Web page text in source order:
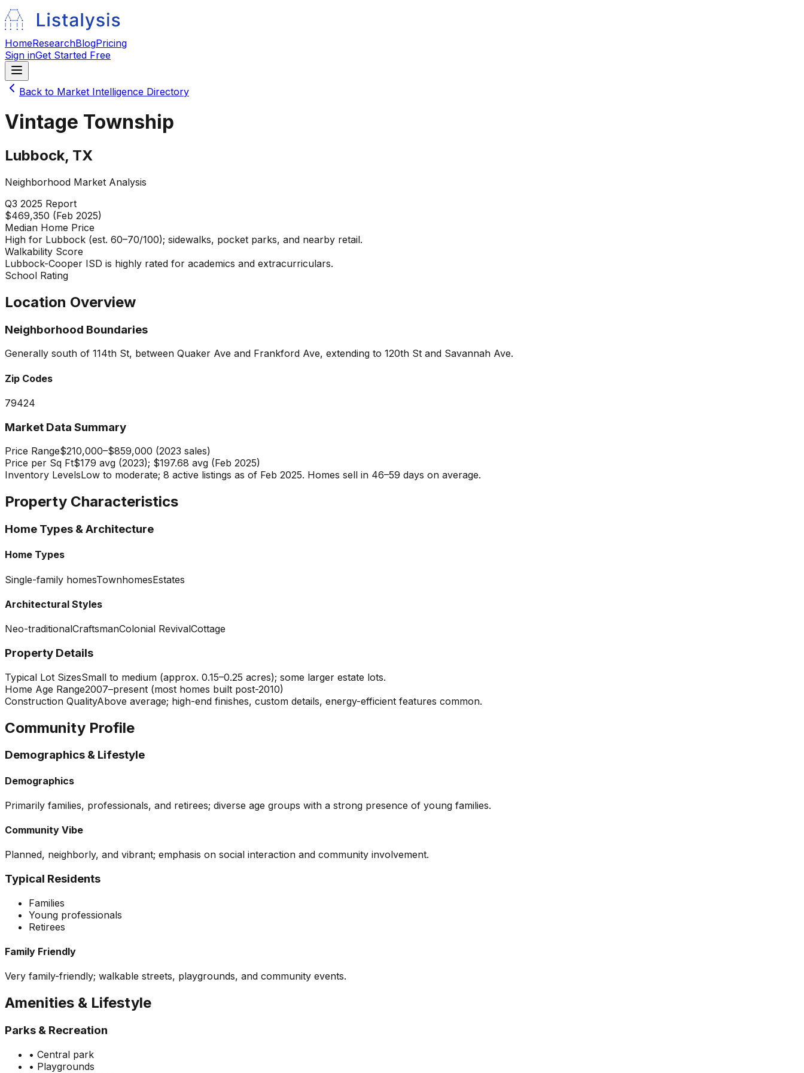
HomeResearchBlogPricing
Sign inGet Started Free
Back to Market Intelligence Directory
Vintage Township
Lubbock, TX
Neighborhood Market Analysis
Q3 2025 Report
$469,350 (Feb 2025)
Median Home Price
High for Lubbock (est. 60–70/100); sidewalks, pocket parks, and nearby retail.
Walkability Score
Lubbock-Cooper ISD is highly rated for academics and extracurriculars.
School Rating
Location Overview
Neighborhood Boundaries
Generally south of 114th St, between Quaker Ave and Frankford Ave, extending to 120th St and Savannah Ave.
Zip Codes
79424
Market Data Summary
Price Range$210,000–$859,000 (2023 sales)
Price per Sq Ft$179 avg (2023); $197.68 avg (Feb 2025)
Inventory LevelsLow to moderate; 8 active listings as of Feb 2025. Homes sell in 46–59 days on average.
Property Characteristics
Home Types & Architecture
Home Types
Single-family homesTownhomesEstates
Architectural Styles
Neo-traditionalCraftsmanColonial RevivalCottage
Property Details
Typical Lot SizesSmall to medium (approx. 0.15–0.25 acres); some larger estate lots.
Home Age Range2007–present (most homes built post-2010)
Construction QualityAbove average; high-end finishes, custom details, energy-efficient features common.
Community Profile
Demographics & Lifestyle
Demographics
Primarily families, professionals, and retirees; diverse age groups with a strong presence of young families.
Community Vibe
Planned, neighborly, and vibrant; emphasis on social interaction and community involvement.
Typical Residents
Families
Young professionals
Retirees
Family Friendly
Very family-friendly; walkable streets, playgrounds, and community events.
Amenities & Lifestyle
Parks & Recreation
• Central park
• Playgrounds